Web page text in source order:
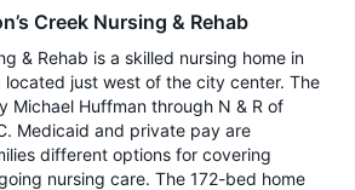
Creek Nursing & Rehab
& Rehab is a skilled nursing home in
located just west of the city center. The
Michael Huffman through N & R of
Medicaid and private pay are
different options for covering
nursing care. The 172-bed home